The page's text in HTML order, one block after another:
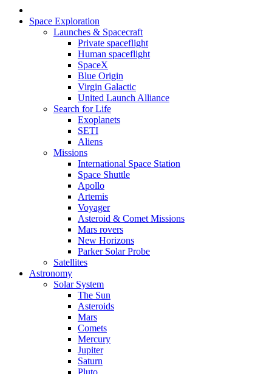
Space Exploration
Launches & Spacecraft
Private spaceflight
Human spaceflight
SpaceX
Blue Origin
Virgin Galactic
United Launch Alliance
Search for Life
Exoplanets
SETI
Aliens
Missions
International Space Station
Space Shuttle
Apollo
Artemis
Voyager
Asteroid & Comet Missions
Mars rovers
New Horizons
Parker Solar Probe
Satellites
Astronomy
Solar System
The Sun
Asteroids
Mars
Comets
Mercury
Jupiter
Saturn
Pluto